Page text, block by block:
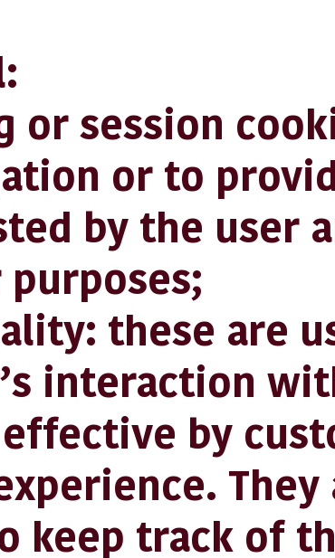
session
or to
by the user
these are
interaction
by
They
keep track of